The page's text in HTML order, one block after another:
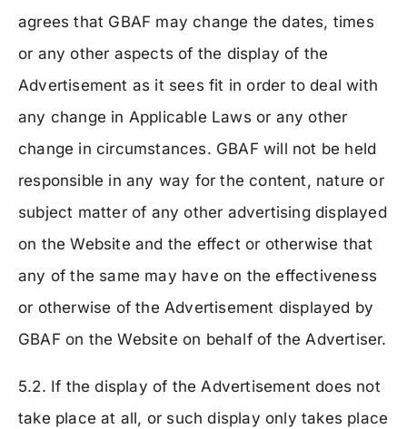
agrees that GBAF may change the dates, times
or any other aspects of the display of the
Advertisement as it sees fit in order to deal with
any change in Applicable Laws or any other
change in circumstances. GBAF will not be held
responsible in any way for the content, nature or
subject matter of any other advertising displayed
on the Website and the effect or otherwise that
any of the same may have on the effectiveness
or otherwise of the Advertisement displayed by
GBAF on the Website on behalf of the Advertiser.
5.2. If the display of the Advertisement does not
take place at all, or such display only takes place